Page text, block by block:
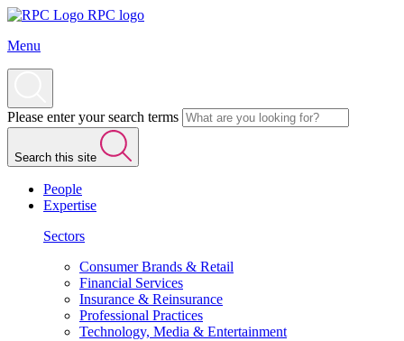
RPC logo
Menu
Please enter your search terms
Search this site
People
Expertise
Sectors
Consumer Brands & Retail
Financial Services
Insurance & Reinsurance
Professional Practices
Technology, Media & Entertainment